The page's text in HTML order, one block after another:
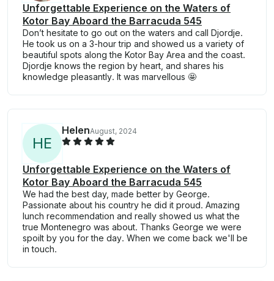
Unforgettable Experience on the Waters of
Kotor Bay Aboard the Barracuda 545
Don’t hesitate to go out on the waters and call Djordje.
He took us on a 3-hour trip and showed us a variety of
beautiful spots along the Kotor Bay Area and the coast.
Djordje knows the region by heart, and shares his
knowledge pleasantly. It was marvellous 🤩
HE
HelenAugust, 2024
Unforgettable Experience on the Waters of
Kotor Bay Aboard the Barracuda 545
We had the best day, made better by George.
Passionate about his country he did it proud. Amazing
lunch recommendation and really showed us what the
true Montenegro was about. Thanks George we were
spoilt by you for the day. When we come back we'll be
in touch.